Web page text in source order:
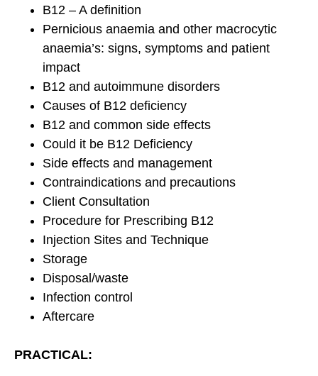
B12 – A definition
Pernicious anaemia and other macrocytic
anaemia’s: signs, symptoms and patient
impact
B12 and autoimmune disorders
Causes of B12 deficiency
B12 and common side effects
Could it be B12 Deficiency
Side effects and management
Contraindications and precautions
Client Consultation
Procedure for Prescribing B12
Injection Sites and Technique
Storage
Disposal/waste
Infection control
Aftercare
PRACTICAL: